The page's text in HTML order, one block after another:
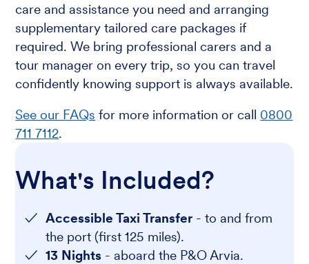
care and assistance you need and arranging
supplementary tailored care packages if
required. We bring professional carers and a
tour manager on every trip, so you can travel
confidently knowing support is always available.
See our FAQs for more information or call 0800
711 7112.
What's Included?
Accessible Taxi Transfer - to and from
the port (first 125 miles).
13 Nights - aboard the P&O Arvia.